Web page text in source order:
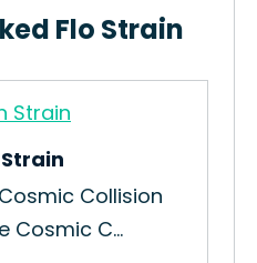
Flo Strain
Collision
Cosmic C...